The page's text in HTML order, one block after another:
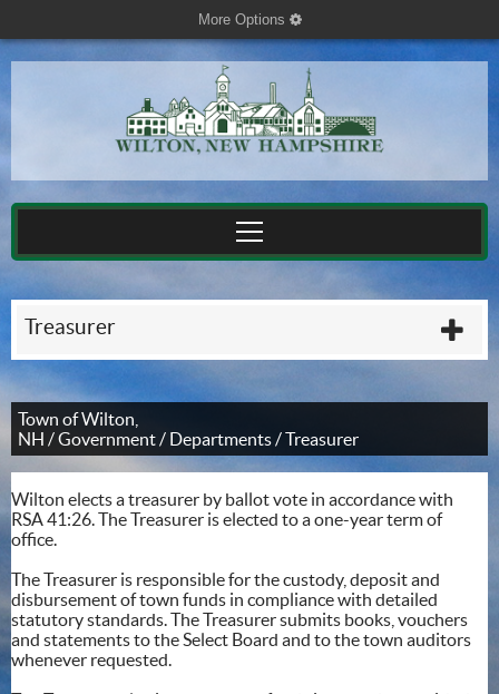
More Options cog
Treasurer
Town of Wilton,
NH /Government/ Departments/Treasurer
Wilton elects a treasurer by ballot vote in accordance with
RSA 41:26. The Treasurer is elected to a one-year term of
office.
The Treasurer is responsible for the custody, deposit and
disbursement of town funds in compliance with detailed
statutory standards. The Treasurer submits books, vouchers
and statements to the Select Board and to the town auditors
whenever requested.